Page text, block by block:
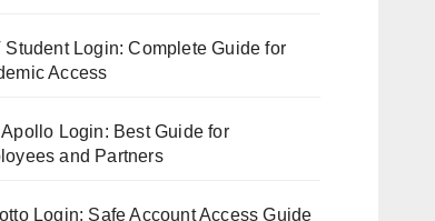
Student Login: Complete Guide for
Access
Login: Best Guide for
and Partners
Login: Safe Account Access Guide